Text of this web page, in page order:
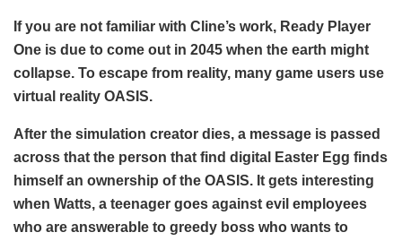
If you are not familiar with Cline’s work, Ready Player
One is due to come out in 2045 when the earth might
collapse. To escape from reality, many game users use
virtual reality OASIS.
After the simulation creator dies, a message is passed
across that the person that find digital Easter Egg finds
himself an ownership of the OASIS. It gets interesting
when Watts, a teenager goes against evil employees
who are answerable to greedy boss who wants to